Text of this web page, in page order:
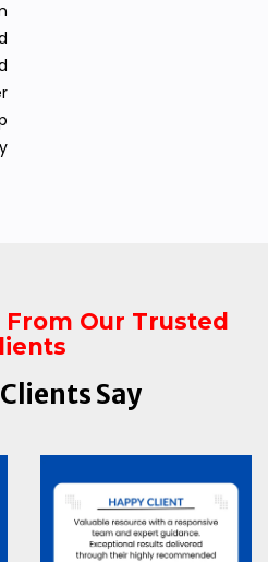
From Our Trusted
Say